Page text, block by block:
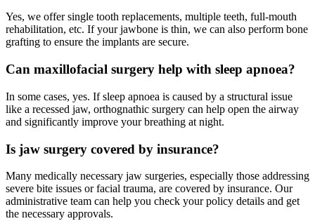
Yes, we offer single tooth replacements, multiple teeth, full-mouth
rehabilitation, etc. If your jawbone is thin, we can also perform bone
grafting to ensure the implants are secure.
Can maxillofacial surgery help with sleep apnoea?
In some cases, yes. If sleep apnoea is caused by a structural issue
like a recessed jaw, orthognathic surgery can help open the airway
and significantly improve your breathing at night.
Is jaw surgery covered by insurance?
Many medically necessary jaw surgeries, especially those addressing
severe bite issues or facial trauma, are covered by insurance. Our
administrative team can help you check your policy details and get
the necessary approvals.